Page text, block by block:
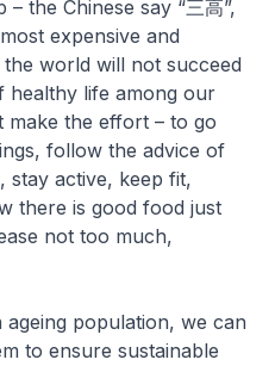
the Chinese say “三高”,
expensive and
world will not succeed
healthy life among our
the effort – to go
follow the advice of
stay active, keep fit,
there is good food just
not too much,
population, we can
to ensure sustainable